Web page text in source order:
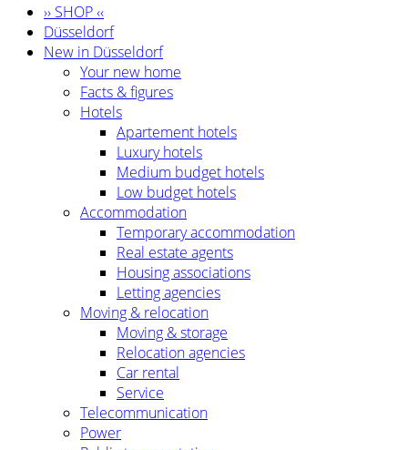
›› SHOP ‹‹
Düsseldorf
New in Düsseldorf
Your new home
Facts & figures
Hotels
Apartement hotels
Luxury hotels
Medium budget hotels
Low budget hotels
Accommodation
Temporary accommodation
Real estate agents
Housing associations
Letting agencies
Moving & relocation
Moving & storage
Relocation agencies
Car rental
Service
Telecommunication
Power